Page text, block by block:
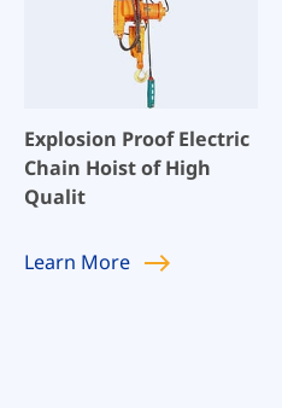
Explosion Proof Electric
Chain Hoist of High
Qualit
Learn More